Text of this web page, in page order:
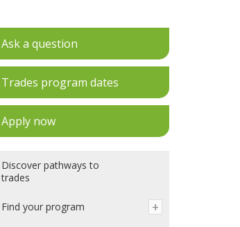
Ask a question
Trades program dates
Apply now
Discover pathways to
trades
Find your program